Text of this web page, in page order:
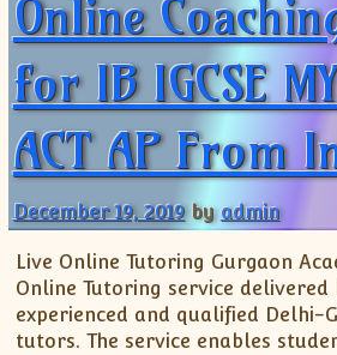
Online
for IB IGCSE
ACT AP From
December 19, 2019 byadmin
Live Online Tutoring Gurgaon
Online Tutoring service delivered
experienced and qualified Delhi-
tutors. The service enables